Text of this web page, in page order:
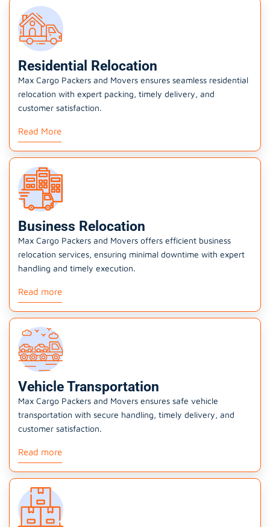
Residential Relocation
Max Cargo Packers and Movers ensures seamless residential
relocation with expert packing, timely delivery, and
customer satisfaction.
Read More
Business Relocation
Max Cargo Packers and Movers offers efficient business
relocation services, ensuring minimal downtime with expert
handling and timely execution.
Read more
Vehicle Transportation
Max Cargo Packers and Movers ensures safe vehicle
transportation with secure handling, timely delivery, and
customer satisfaction.
Read more